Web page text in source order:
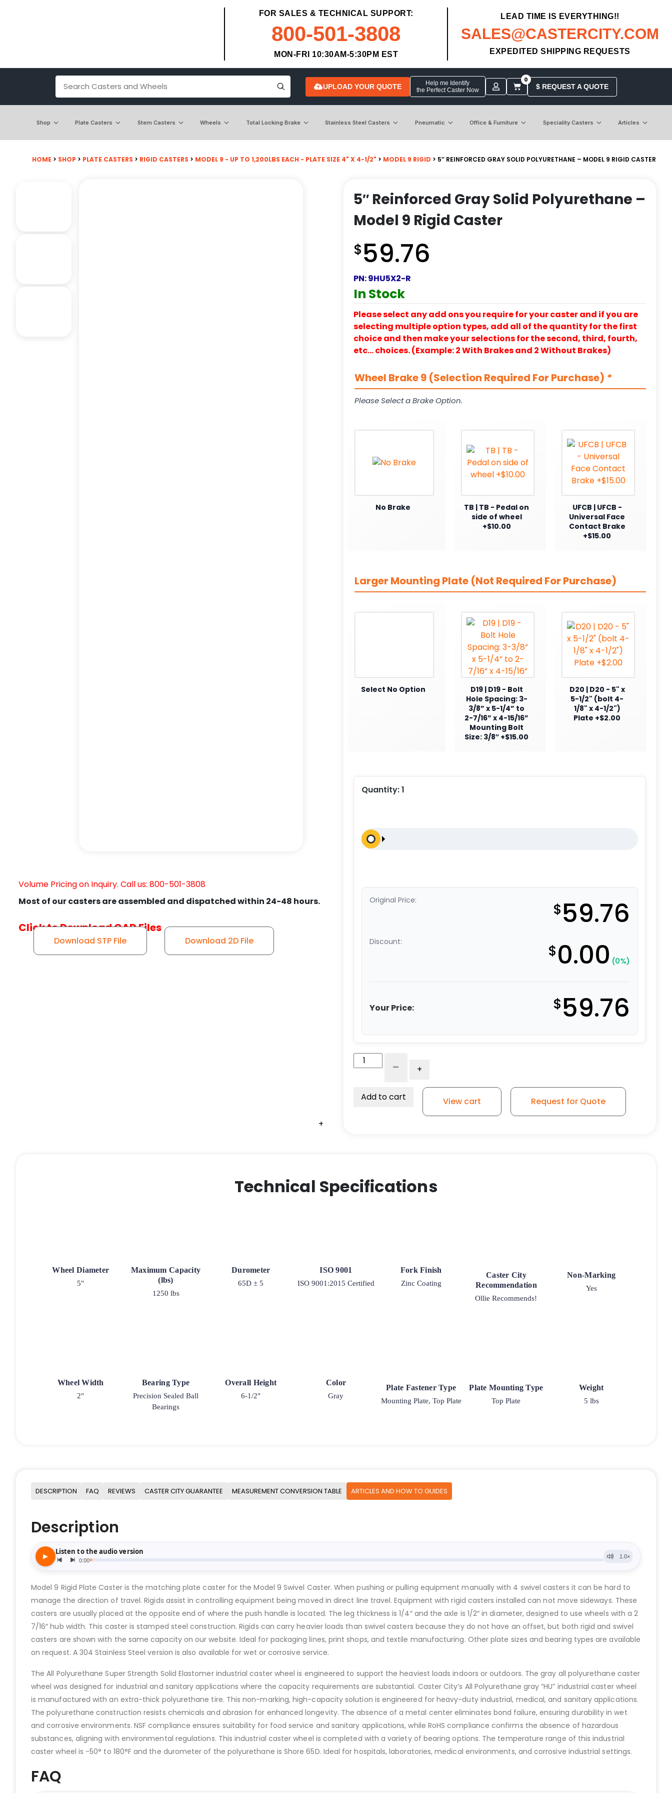
FOR SALES & TECHNICAL SUPPORT:
800-501-3808
MON-FRI 10:30AM-5:30PM EST
LEAD TIME IS EVERYTHING!!
SALES@CASTERCITY.COM
EXPEDITED SHIPPING REQUESTS
UPLOAD YOUR QUOTE
Help me Identify
the Perfect Caster Now
0
$ REQUEST A QUOTE
Shop Plate Casters Stem Casters Wheels Total Locking Brake Stainless Steel Casters Pneumatic Office & Furniture Speciality Casters Articles
HOME > SHOP > PLATE CASTERS > RIGID CASTERS > MODEL 9 - UP TO 1,200LBS EACH - PLATE SIZE 4" X 4-1/2" > MODEL 9 RIGID > 5″ REINFORCED GRAY SOLID POLYURETHANE – MODEL 9 RIGID CASTER
+
+
+
Volume Pricing on Inquiry. Call us: 800-501-3808
Most of our casters are assembled and dispatched within 24-48 hours.
Click to Download CAD Files
Download STP File Download 2D File
5″ Reinforced Gray Solid Polyurethane –
Model 9 Rigid Caster
$59.76
PN:9HU5X2-R
In Stock
Please select any add ons you require for your caster and if you are
selecting multiple option types, add all of the quantity for the first
choice and then make your selections for the second, third, fourth,
etc… choices. (Example: 2 With Brakes and 2 Without Brakes)
Wheel Brake 9 (Selection Required For Purchase) *
Please Select a Brake Option.
No Brake
TB | TB - Pedal on
side of wheel
+$10.00
UFCB | UFCB -
Universal Face
Contact Brake
+$15.00
Larger Mounting Plate (Not Required For Purchase)
Select No Option
D19 | D19 - Bolt
Hole Spacing: 3-
3/8” x 5-1/4” to
2-7/16” x 4-15/16”
Mounting Bolt
Size: 3/8″ +$15.00
D20 | D20 - 5" x
5-1/2" (bolt 4-
1/8" x 4-1/2")
Plate +$2.00
Quantity:1
Original Price: $59.76
Discount: $0.00 (0%)
Your Price: $59.76
Reinforced
Solid
quantity
- +
Add to cart View cart Request for Quote
Technical Specifications
Wheel Diameter
5"
Maximum Capacity
(lbs)
1250 lbs
Durometer
65D ± 5
ISO 9001
ISO 9001:2015 Certified
Fork Finish
Zinc Coating
Caster City
Recommendation
Ollie Recommends!
Non-Marking
Yes
Wheel Width
2"
Bearing Type
Precision Sealed Ball
Bearings
Overall Height
6-1/2"
Color
Gray
Plate Fastener Type
Mounting Plate, Top Plate
Plate Mounting Type
Top Plate
Weight
5 lbs
DESCRIPTION FAQ REVIEWS CASTER CITY GUARANTEE MEASUREMENT CONVERSION TABLE ARTICLES AND HOW TO GUIDES
Description
Model 9 Rigid Plate Caster is the matching plate caster for the Model 9 Swivel Caster. When pushing or pulling equipment manually with 4 swivel casters it can be hard to
manage the direction of travel. Rigids assist in controlling equipment being moved in direct line travel. Equipment with rigid casters installed can not move sideways. These
casters are usually placed at the opposite end of where the push handle is located. The leg thickness is 1/4″ and the axle is 1/2″ in diameter, designed to use wheels with a 2
7/16″ hub width. This caster is stamped steel construction. Rigids can carry heavier loads than swivel casters because they do not have an offset, but both rigid and swivel
casters are shown with the same capacity on our website. Ideal for packaging lines, print shops, and textile manufacturing. Other plate sizes and bearing types are available
on request. A 304 Stainless Steel version is also available for wet or corrosive service.
The All Polyurethane Super Strength Solid Elastomer industrial caster wheel is engineered to support the heaviest loads indoors or outdoors. The gray all polyurethane caster
wheel was designed for industrial and sanitary applications where the capacity requirements are substantial. Caster City’s All Polyurethane gray “HU” industrial caster wheel
is manufactured with an extra-thick polyurethane tire. This non-marking, high-capacity solution is engineered for heavy-duty industrial, medical, and sanitary applications.
The polyurethane construction resists chemicals and abrasion for enhanced longevity. The absence of a metal center eliminates bond failure, ensuring durability in wet
and corrosive environments. NSF compliance ensures suitability for food service and sanitary applications, while RoHS compliance confirms the absence of hazardous
substances, aligning with environmental regulations. This industrial caster wheel is completed with a variety of bearing options. The temperature range of this industrial
caster wheel is -50° to 180°F and the durometer of the polyurethane is Shore 65D. Ideal for hospitals, laboratories, medical environments, and corrosive industrial settings.
FAQ